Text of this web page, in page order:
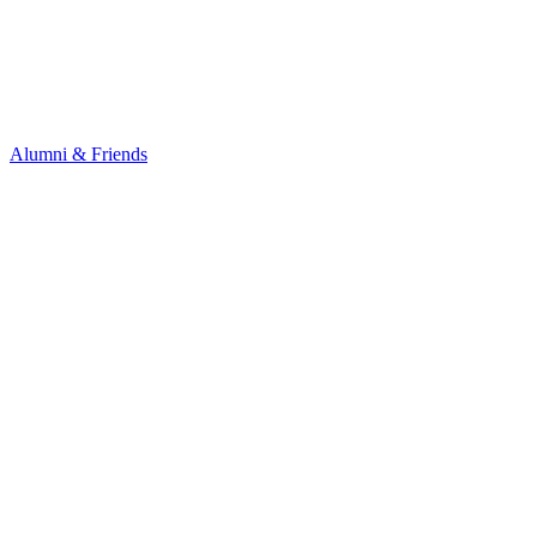
Alumni & Friends